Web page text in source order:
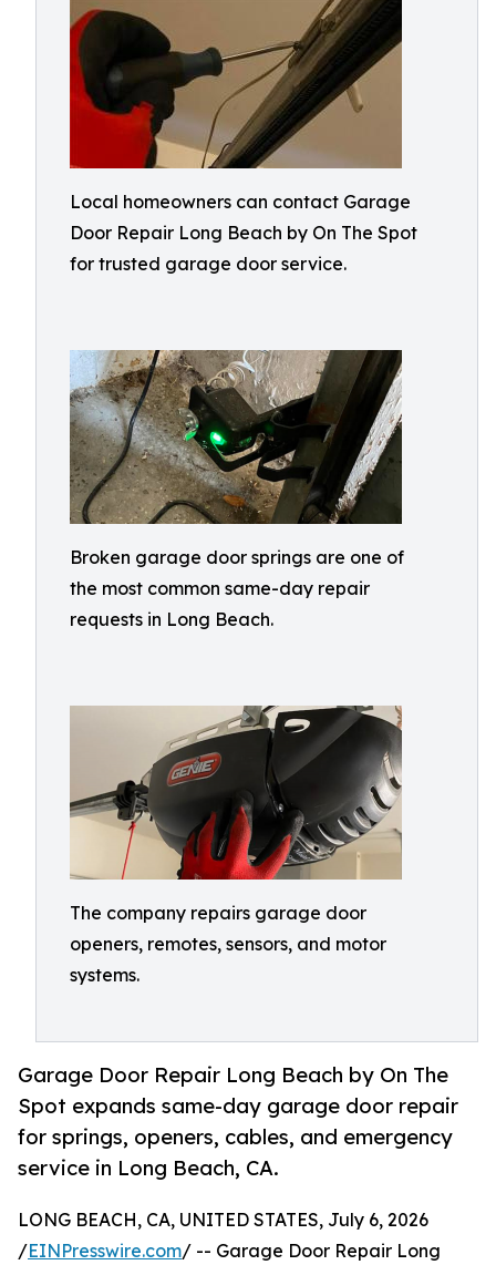
Local homeowners can contact Garage
Door Repair Long Beach by On The Spot
for trusted garage door service.
Broken garage door springs are one of
the most common same-day repair
requests in Long Beach.
The company repairs garage door
openers, remotes, sensors, and motor
systems.
Garage Door Repair Long Beach by On The
Spot expands same-day garage door repair
for springs, openers, cables, and emergency
service in Long Beach, CA.
LONG BEACH, CA, UNITED STATES, July 6, 2026
/EINPresswire.com/ -- Garage Door Repair Long